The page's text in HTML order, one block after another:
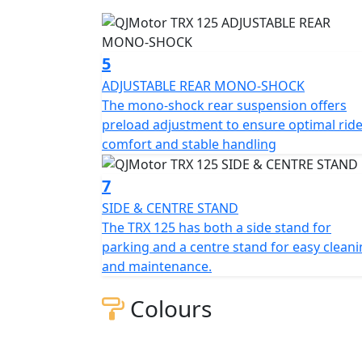
In essence the QJMotor TRX 125 stands
bringing together style, performance and
of effortlessly weaving through traffic or
your trusted companion. So why wait?
QJMotor TRX 125...
QJ - Always Forward !
5
ADJUSTABLE REAR MONO-SHOCK
The mono-shock rear suspension offers
preload adjustment to ensure optimal ride
comfort and stable handling
7
SIDE & CENTRE STAND
The TRX 125 has both a side stand for
parking and a centre stand for easy
and maintenance.
Colours